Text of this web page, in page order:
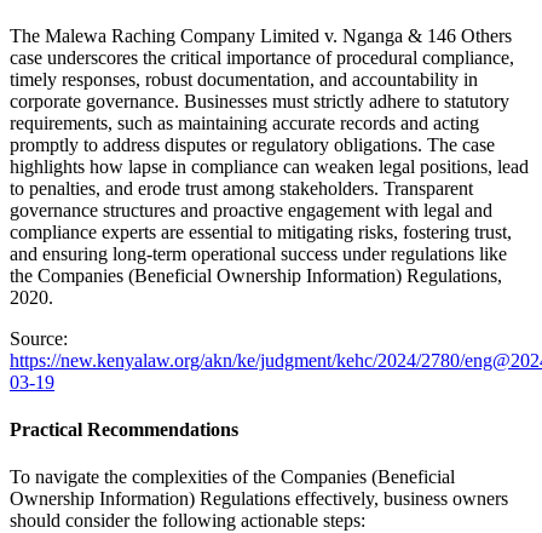
The Malewa Raching Company Limited v. Nganga & 146 Others
case underscores the critical importance of procedural compliance,
timely responses, robust documentation, and accountability in
corporate governance. Businesses must strictly adhere to statutory
requirements, such as maintaining accurate records and acting
promptly to address disputes or regulatory obligations. The case
highlights how lapse in compliance can weaken legal positions, lead
to penalties, and erode trust among stakeholders. Transparent
governance structures and proactive engagement with legal and
compliance experts are essential to mitigating risks, fostering trust,
and ensuring long-term operational success under regulations like
the Companies (Beneficial Ownership Information) Regulations,
2020.
Source:
https://new.kenyalaw.org/akn/ke/judgment/kehc/2024/2780/
03-19
Practical Recommendations
To navigate the complexities of the Companies (Beneficial
Ownership Information) Regulations effectively, business owners
should consider the following actionable steps: